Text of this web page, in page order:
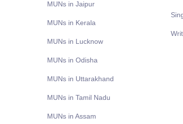
MUNs in Jaipur
MUNs in Kerala
MUNs in Lucknow
MUNs in Odisha
MUNs in Uttarakhand
MUNs in Tamil Nadu
MUNs in Assam